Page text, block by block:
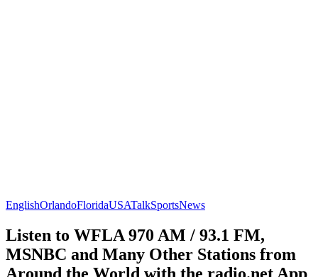
EnglishOrlandoFloridaUSATalkSportsNews
Listen to WFLA 970 AM / 93.1 FM,
MSNBC and Many Other Stations from
Around the World with the radio.net App